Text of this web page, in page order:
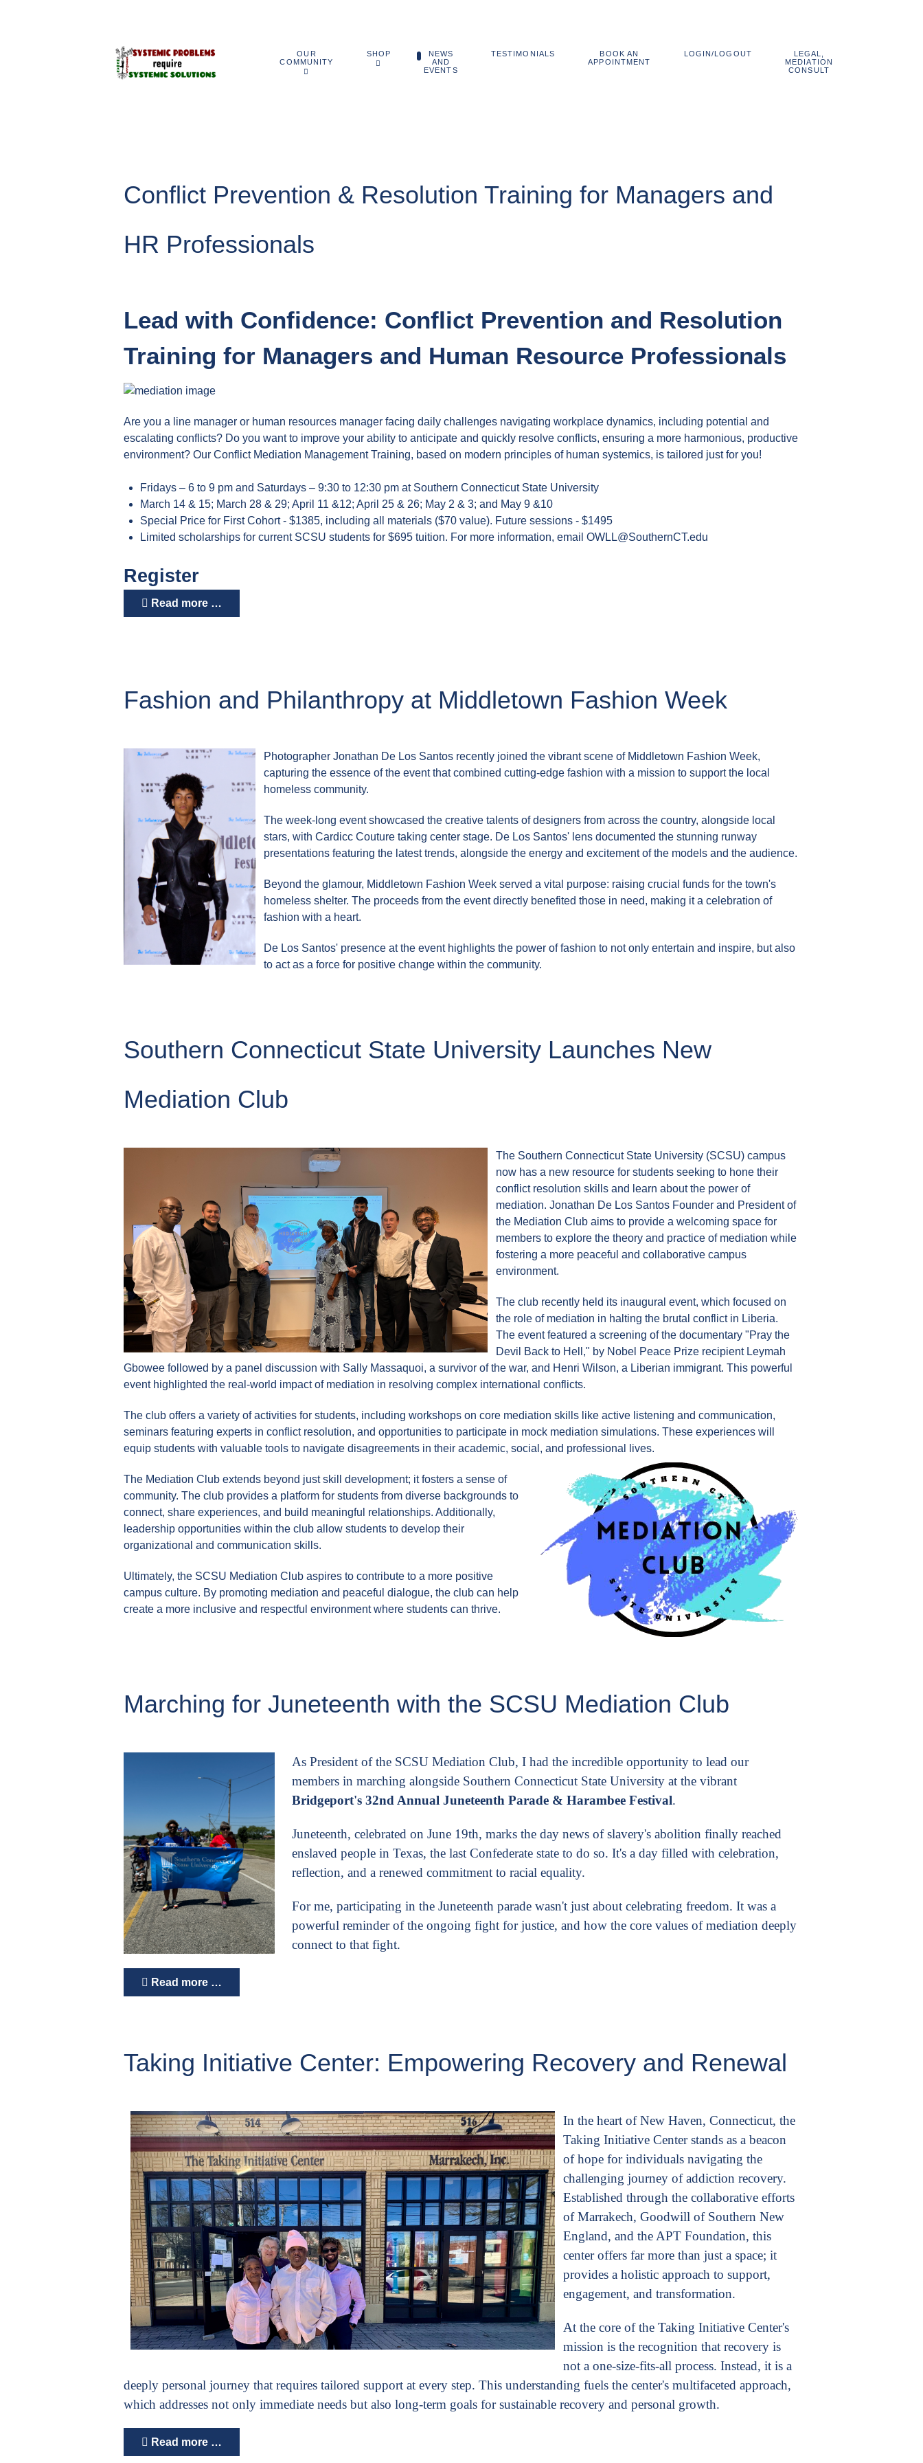
OUR
COMMUNITY
SHOP
NEWS
AND
EVENTS
TESTIMONIALS
BOOK AN
APPOINTMENT
LOGIN/LOGOUT
LEGAL,
MEDIATION
CONSULT
800.838.1048
Conflict Prevention & Resolution Training for Managers and
HR Professionals
Lead with Confidence: Conflict Prevention and Resolution
Training for Managers and Human Resource Professionals
Are you a line manager or human resources manager facing daily challenges navigating workplace dynamics, including potential and
escalating conflicts? Do you want to improve your ability to anticipate and quickly resolve conflicts, ensuring a more harmonious, productive
environment? Our Conflict Mediation Management Training, based on modern principles of human systemics, is tailored just for you!
Fridays – 6 to 9 pm and Saturdays – 9:30 to 12:30 pm at Southern Connecticut State University
March 14 & 15; March 28 & 29; April 11 &12; April 25 & 26; May 2 & 3; and May 9 &10
Special Price for First Cohort - $1385, including all materials ($70 value). Future sessions - $1495
Limited scholarships for current SCSU students for $695 tuition. For more information, emailOWLL@SouthernCT.edu
Register
Read more …
Fashion and Philanthropy at Middletown Fashion Week
Photographer Jonathan De Los Santos recently joined the vibrant scene of Middletown Fashion Week,
capturing the essence of the event that combined cutting-edge fashion with a mission to support the local
homeless community.
The week-long event showcased the creative talents of designers from across the country, alongside local
stars, with Cardicc Couture taking center stage. De Los Santos' lens documented the stunning runway
presentations featuring the latest trends, alongside the energy and excitement of the models and the audience.
Beyond the glamour, Middletown Fashion Week served a vital purpose: raising crucial funds for the town's
homeless shelter. The proceeds from the event directly benefited those in need, making it a celebration of
fashion with a heart.
De Los Santos' presence at the event highlights the power of fashion to not only entertain and inspire, but also
to act as a force for positive change within the community.
Southern Connecticut State University Launches New
Mediation Club
The Southern Connecticut State University (SCSU) campus
now has a new resource for students seeking to hone their
conflict resolution skills and learn about the power of
mediation. Jonathan De Los Santos Founder and President of
the Mediation Club aims to provide a welcoming space for
members to explore the theory and practice of mediation while
fostering a more peaceful and collaborative campus
environment.
The club recently held its inaugural event, which focused on
the role of mediation in halting the brutal conflict in Liberia.
The event featured a screening of the documentary "Pray the
Devil Back to Hell," by Nobel Peace Prize recipient Leymah
Gbowee followed by a panel discussion with Sally Massaquoi, a survivor of the war, and Henri Wilson, a Liberian immigrant. This powerful
event highlighted the real-world impact of mediation in resolving complex international conflicts.
The club offers a variety of activities for students, including workshops on core mediation skills like active listening and communication,
seminars featuring experts in conflict resolution, and opportunities to participate in mock mediation simulations. These experiences will
equip students with valuable tools to navigate disagreements in their academic, social, and professional lives.
The Mediation Club extends beyond just skill development; it fosters a sense of
community. The club provides a platform for students from diverse backgrounds to
connect, share experiences, and build meaningful relationships. Additionally,
leadership opportunities within the club allow students to develop their
organizational and communication skills.
Ultimately, the SCSU Mediation Club aspires to contribute to a more positive
campus culture. By promoting mediation and peaceful dialogue, the club can help
create a more inclusive and respectful environment where students can thrive.
Marching for Juneteenth with the SCSU Mediation Club
As President of the SCSU Mediation Club, I had the incredible opportunity to lead our
members in marching alongside Southern Connecticut State University at the vibrant
Bridgeport's 32nd Annual Juneteenth Parade & Harambee Festival.
Juneteenth, celebrated on June 19th, marks the day news of slavery's abolition finally reached
enslaved people in Texas, the last Confederate state to do so. It's a day filled with celebration,
reflection, and a renewed commitment to racial equality.
For me, participating in the Juneteenth parade wasn't just about celebrating freedom. It was a
powerful reminder of the ongoing fight for justice, and how the core values of mediation deeply
connect to that fight.
Read more …
Taking Initiative Center: Empowering Recovery and Renewal
In the heart of New Haven, Connecticut, the
Taking Initiative Center stands as a beacon
of hope for individuals navigating the
challenging journey of addiction recovery.
Established through the collaborative efforts
of Marrakech, Goodwill of Southern New
England, and the APT Foundation, this
center offers far more than just a space; it
provides a holistic approach to support,
engagement, and transformation.
At the core of the Taking Initiative Center's
mission is the recognition that recovery is
not a one-size-fits-all process. Instead, it is a
deeply personal journey that requires tailored support at every step. This understanding fuels the center's multifaceted approach,
which addresses not only immediate needs but also long-term goals for sustainable recovery and personal growth.
Read more …